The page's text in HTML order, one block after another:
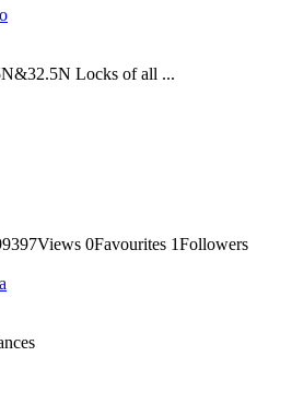
Locks of all ...
Views 0Favourites 1Followers